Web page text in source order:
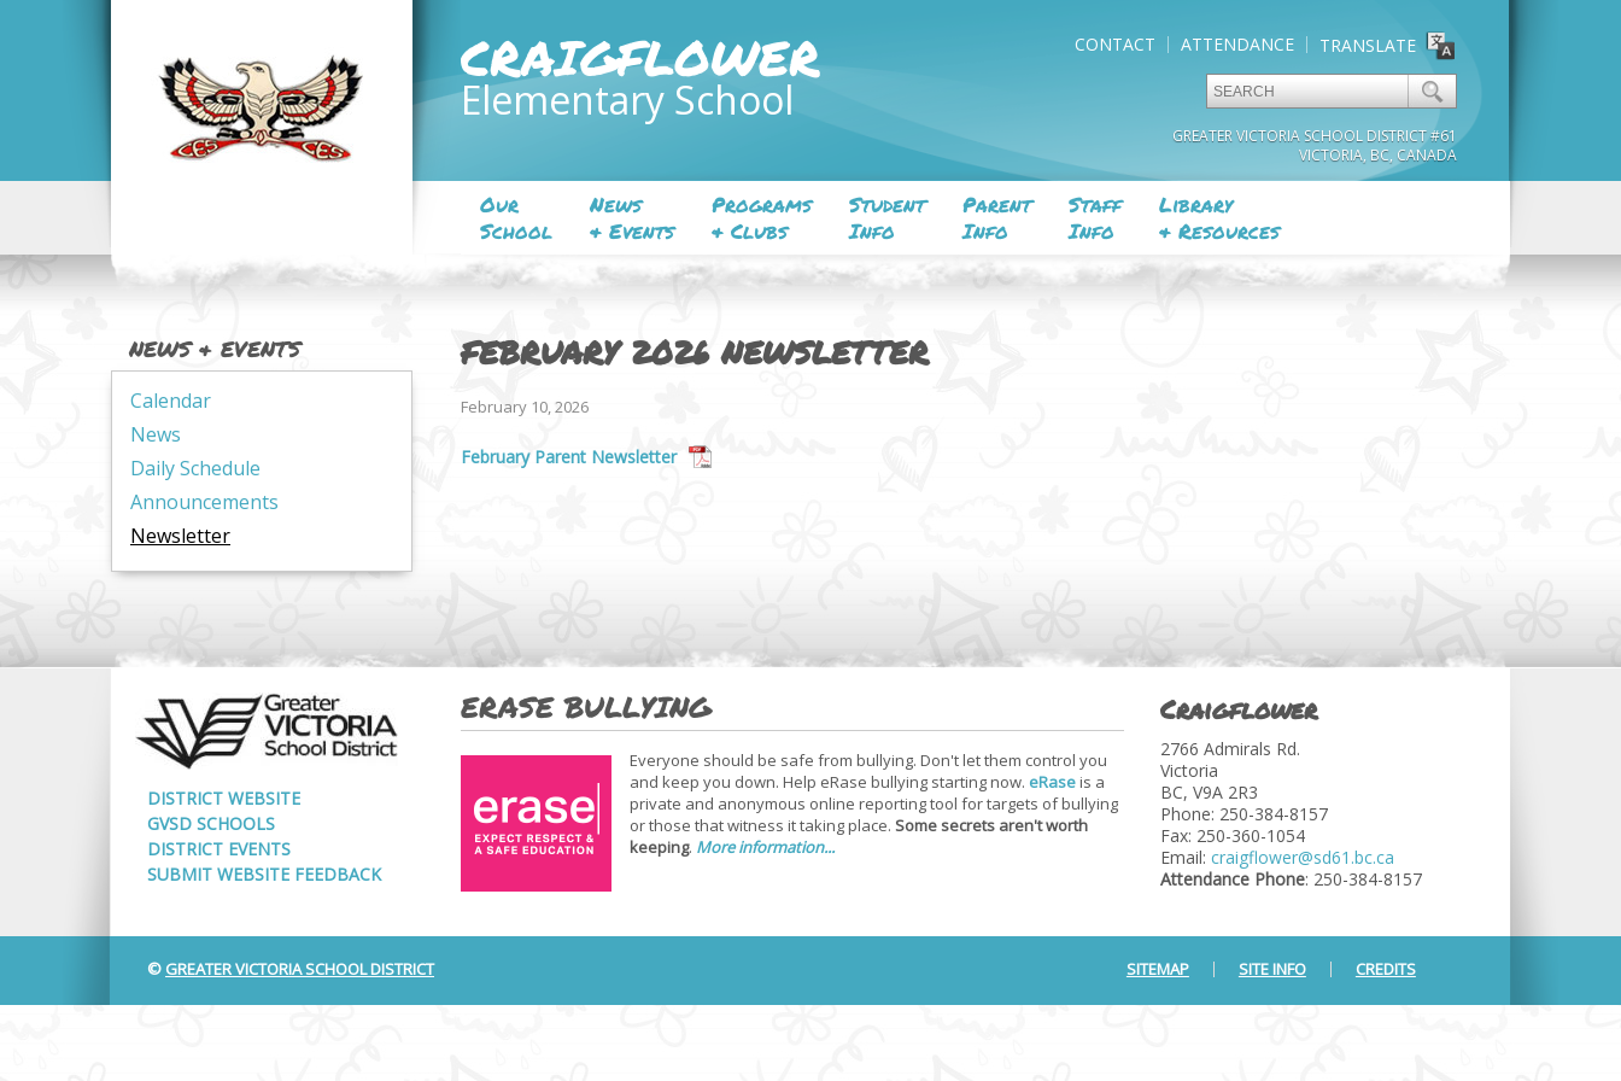
CRAIGFLOWER
Elementary School
TRANSLATE
ATTENDANCE
CONTACT
GREATER VICTORIA SCHOOL DISTRICT #61
VICTORIA, BC, CANADA
Our
School
News
& Events
Programs
& Clubs
Student
Info
Parent
Info
Staff
Info
Library
& Resources
NEWS & EVENTS
Calendar
News
Daily Schedule
Announcements
Newsletter
FEBRUARY 2026 NEWSLETTER
February 10, 2026
February Parent Newsletter
DISTRICT WEBSITE
GVSD SCHOOLS
DISTRICT EVENTS
SUBMIT WEBSITE FEEDBACK
ERASE BULLYING
Everyone should be safe from bullying. Don't let them control you
and keep you down. Help eRase bullying starting now. eRaseis a
private and anonymous online reporting tool for targets of bullying
or those that witness it taking place. Some secrets aren't worth
keeping. More information...
Craigflower
2766 Admirals Rd.
Victoria
BC, V9A 2R3
Phone: 250-384-8157
Fax: 250-360-1054
Email: craigflower@sd61.bc.ca
Attendance Phone: 250-384-8157
© GREATER VICTORIA SCHOOL DISTRICT CREDITS
SITE INFO
SITEMAP